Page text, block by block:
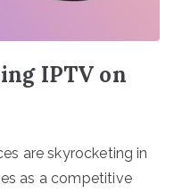
IPTV on
are skyrocketing in
as a competitive